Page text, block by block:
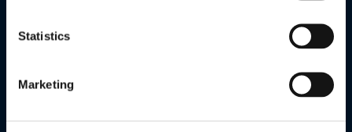
Statistics
Marketing